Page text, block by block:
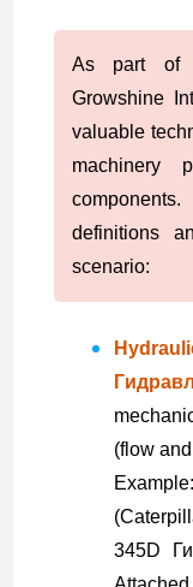
As part of
Growshine
valuable
machinery
definitions
scenario:
(flow
345D